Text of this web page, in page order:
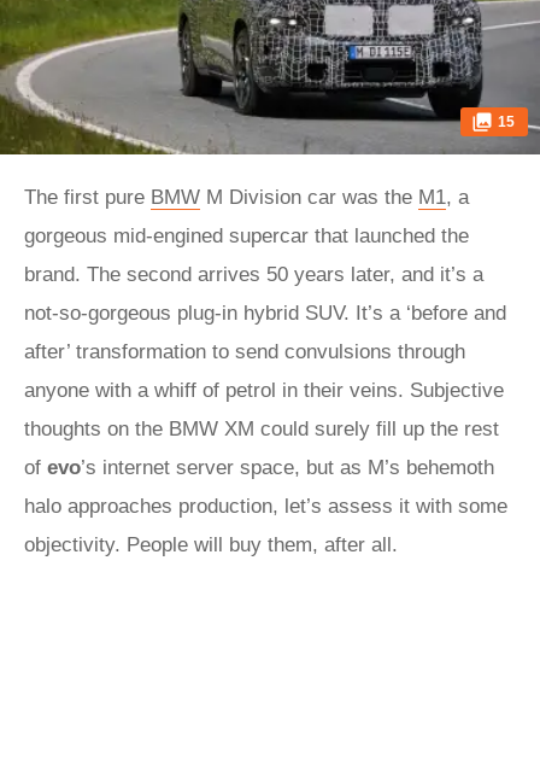
15
The first pure BMW M Division car was the M1, a
gorgeous mid-engined supercar that launched the
brand. The second arrives 50 years later, and it’s a
not-so-gorgeous plug-in hybrid SUV. It’s a ‘before and
after’ transformation to send convulsions through
anyone with a whiff of petrol in their veins. Subjective
thoughts on the BMW XM could surely fill up the rest
of evo’s internet server space, but as M’s behemoth
halo approaches production, let’s assess it with some
objectivity. People will buy them, after all.